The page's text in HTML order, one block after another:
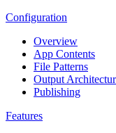
Configuration
Overview
App Contents
File Patterns
Output
Publishing
Features